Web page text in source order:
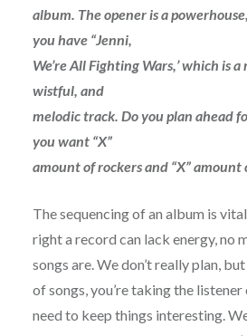
album. The opener is a
you have “Jenni,
We’re All Fighting Wars,’ which is
wistful, and
melodic track. Do you plan ahead
you want “X”
amount of rockers and “X” amount
The sequencing of an album is
right a record can lack energy, no
songs are. We don’t really plan,
of songs, you’re taking the listener
need to keep things interesting.